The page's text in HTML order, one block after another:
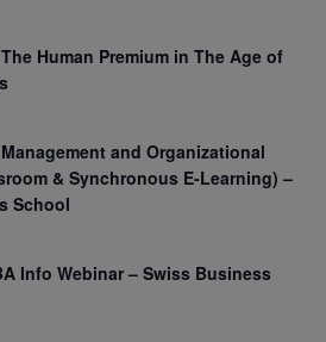
Human Premium in The Age of
and Organizational
& Synchronous E-Learning) –
School
Info Webinar – Swiss Business